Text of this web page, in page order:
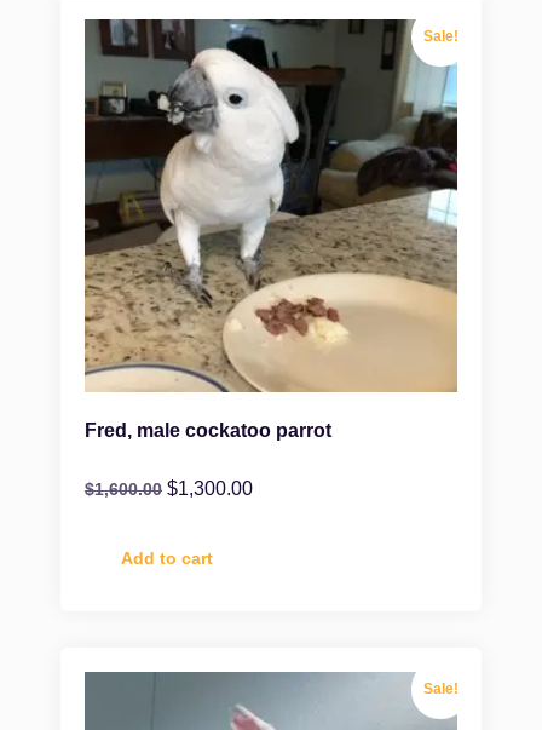
Sale!
Fred, male cockatoo parrot
$1,600.00 $1,300.00
Add to cart
Sale!